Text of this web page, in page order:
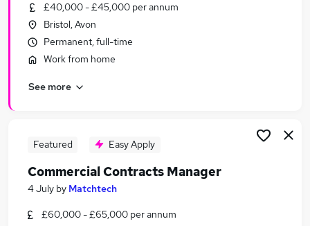
Similar searches:
Business Development jobs
Manager jobs
Tender jobs
Proposal Manager Jobs in Birmingham
£40,000 - £45,000 per annum
Bristol, Avon
Permanent, full-time
Work from home
See more
Featured Easy Apply
Commercial Contracts Manager
4 July by Matchtech
£60,000 - £65,000 per annum